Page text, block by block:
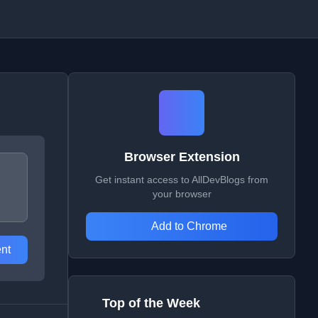
Browser Extension
Get instant access to AllDevBlogs from
your browser
Add to Chrome
Top of the Week